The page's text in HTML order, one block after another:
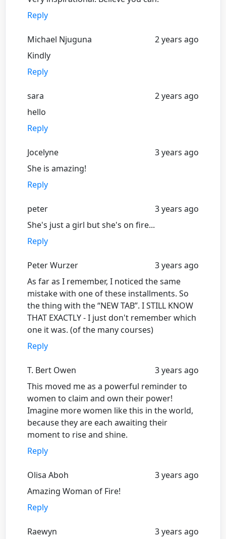
Reply
Michael Njuguna
2 years ago
Kindly
Reply
sara
2 years ago
hello
Reply
Jocelyne
3 years ago
She is amazing!
Reply
peter
3 years ago
She's just a girl but she's on fire...
Reply
Peter Wurzer
3 years ago
As far as I remember, I noticed the same
mistake with one of these installments. So
the thing with the “NEW TAB”. I STILL KNOW
THAT EXACTLY - I just don't remember which
one it was. (of the many courses)
Reply
T. Bert Owen
3 years ago
This moved me as a powerful reminder to
women to claim and own their power!
Imagine more women like this in the world,
because they are each awaiting their
moment to rise and shine.
Reply
Olisa Aboh
3 years ago
Amazing Woman of Fire!
Reply
Raewyn
3 years ago